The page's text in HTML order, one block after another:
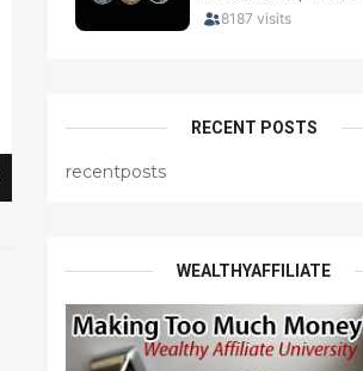
RECENT POSTS
recentposts
WEALTHYAFFILIATE